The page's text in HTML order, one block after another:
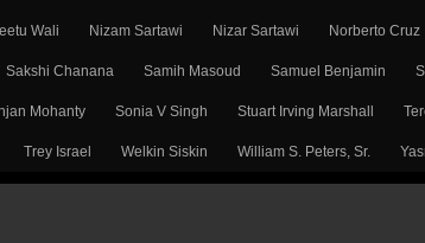
Wali Nizam Sartawi Nizar Sartawi Norberto Cruz
Sakshi Chanana Samih Masoud Samuel Benjamin
Mohanty Sonia V Singh Stuart Irving Marshall
Trey Israel Welkin Siskin William S. Peters, Sr.